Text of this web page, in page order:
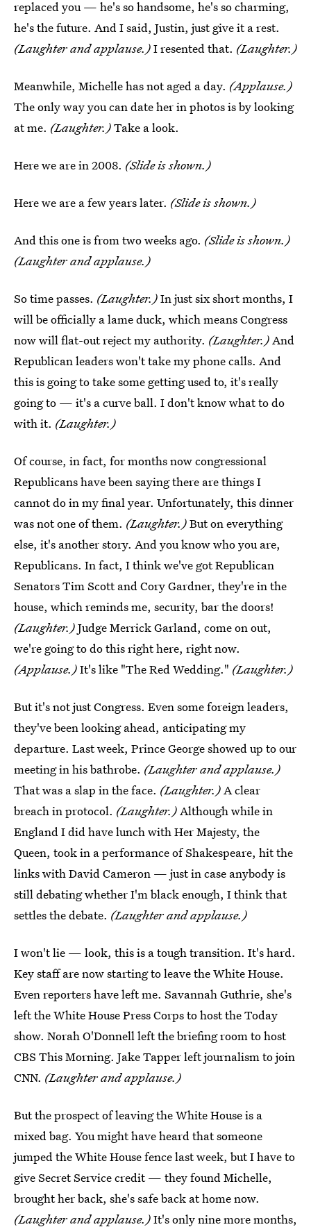
replaced you — he's so handsome, he's so charming,
he's the future. And I said, Justin, just give it a rest.
(Laughter and applause.)I resented that. (Laughter.)
Meanwhile, Michelle has not aged a day. (Applause.)
The only way you can date her in photos is by looking
at me. (Laughter.)Take a look.
Here we are in 2008. (Slide is shown.)
Here we are a few years later. (Slide is shown.)
And this one is from two weeks ago. (Slide is shown.)
(Laughter and applause.)
So time passes. (Laughter.)In just six short months, I
will be officially a lame duck, which means Congress
now will flat-out reject my authority. (Laughter.)And
Republican leaders won't take my phone calls. And
this is going to take some getting used to, it's really
going to — it's a curve ball. I don't know what to do
with it. (Laughter.)
Of course, in fact, for months now congressional
Republicans have been saying there are things I
cannot do in my final year. Unfortunately, this dinner
was not one of them. (Laughter.)But on everything
else, it's another story. And you know who you are,
Republicans. In fact, I think we've got Republican
Senators Tim Scott and Cory Gardner, they're in the
house, which reminds me, security, bar the doors!
(Laughter.)Judge Merrick Garland, come on out,
we're going to do this right here, right now.
(Applause.)It's like "The Red Wedding." (Laughter.)
But it's not just Congress. Even some foreign leaders,
they've been looking ahead, anticipating my
departure. Last week, Prince George showed up to our
meeting in his bathrobe. (Laughter and applause.)
That was a slap in the face. (Laughter.)A clear
breach in protocol. (Laughter.)Although while in
England I did have lunch with Her Majesty, the
Queen, took in a performance of Shakespeare, hit the
links with David Cameron — just in case anybody is
still debating whether I'm black enough, I think that
settles the debate. (Laughter and applause.)
I won't lie — look, this is a tough transition. It's hard.
Key staff are now starting to leave the White House.
Even reporters have left me. Savannah Guthrie, she's
left the White House Press Corps to host the Today
show. Norah O'Donnell left the briefing room to host
CBS This Morning. Jake Tapper left journalism to join
CNN. (Laughter and applause.)
But the prospect of leaving the White House is a
mixed bag. You might have heard that someone
jumped the White House fence last week, but I have to
give Secret Service credit — they found Michelle,
brought her back, she's safe back at home now.
(Laughter and applause.)It's only nine more months,